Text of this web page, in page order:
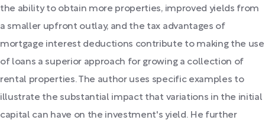
the ability to obtain more properties, improved yields from
a smaller upfront outlay, and the tax advantages of
mortgage interest deductions contribute to making the use
of loans a superior approach for growing a collection of
rental properties. The author uses specific examples to
illustrate the substantial impact that variations in the initial
capital can have on the investment's yield. He further